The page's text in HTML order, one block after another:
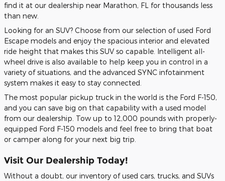
find it at our dealership near Marathon, FL for thousands less
than new.
Looking for an SUV? Choose from our selection of used Ford
Escape models and enjoy the spacious interior and elevated
ride height that makes this SUV so capable. Intelligent all-
wheel drive is also available to help keep you in control in a
variety of situations, and the advanced SYNC infotainment
system makes it easy to stay connected.
The most popular pickup truck in the world is the Ford F-150,
and you can save big on that capability with a used model
from our dealership. Tow up to 12,000 pounds with properly-
equipped Ford F-150 models and feel free to bring that boat
or camper along for your next big trip.
Visit Our Dealership Today!
Without a doubt, our inventory of used cars, trucks, and SUVs